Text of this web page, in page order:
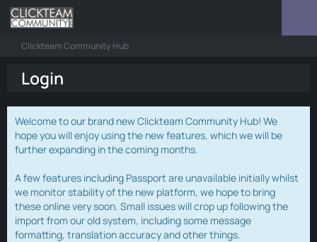
Clickteam Community Hub
Login
Welcome to our brand new Clickteam Community Hub! We
hope you will enjoy using the new features, which we will be
further expanding in the coming months.
A few features including Passport are unavailable initially whilst
we monitor stability of the new platform, we hope to bring
these online very soon. Small issues will crop up following the
import from our old system, including some message
formatting, translation accuracy and other things.